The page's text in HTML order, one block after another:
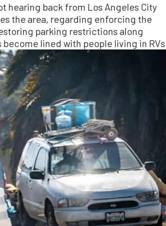
hearing back from Los Angeles City
the area, regarding enforcing the
parking restrictions along
lined with people living in RVs.